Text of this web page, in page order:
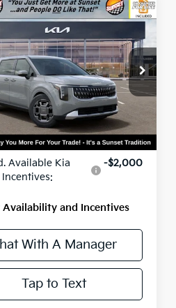
Carnival
EX
Stock:56595
$46,360
MSRP
Less
$46,360
Available Kia
Incentives:
-$2,000
Availability and Incentives
With A Manager
Tap to Text
Vehicle